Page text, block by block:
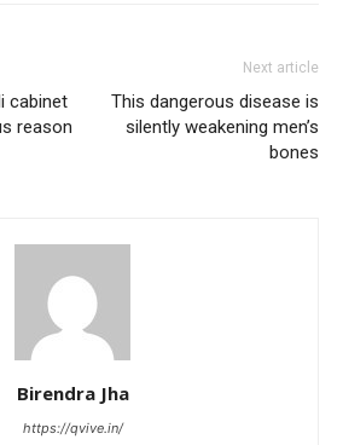
cabinet
reason
Next article
This dangerous disease is
silently weakening men’s
bones
Birendra Jha
https://qvive.in/